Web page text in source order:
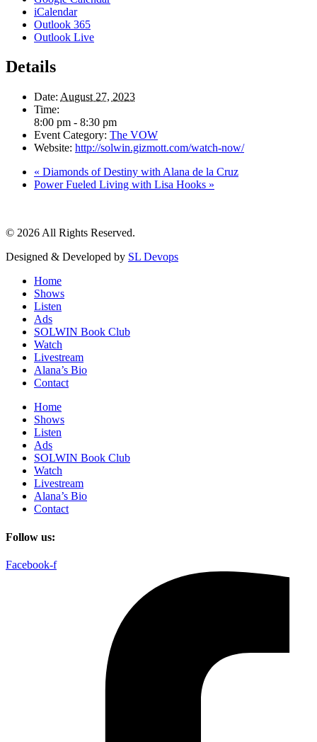
iCalendar
Outlook 365
Outlook Live
Details
Date: August 27, 2023
Time:
8:00 pm - 8:30 pm
Event Category: The VOW
Website: http://solwin.gizmott.com/watch-now/
« Diamonds of Destiny with Alana de la Cruz
Power Fueled Living with Lisa Hooks »
© 2026 All Rights Reserved.
Designed & Developed by SL Devops
Home
Shows
Listen
Ads
SOLWIN Book Club
Watch
Livestream
Alana’s Bio
Contact
Home
Shows
Listen
Ads
SOLWIN Book Club
Watch
Livestream
Alana’s Bio
Contact
Follow us:
Facebook-f